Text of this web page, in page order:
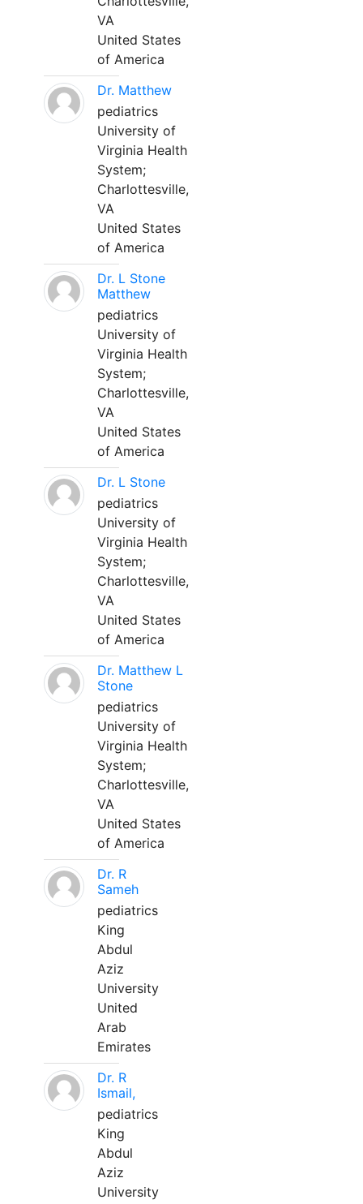
VA
United States
of America
Dr. Matthew
pediatrics
University of
Virginia Health
System;
Charlottesville,
VA
United States
of America
Dr. L Stone
Matthew
pediatrics
University of
Virginia Health
System;
Charlottesville,
VA
United States
of America
Dr. L Stone
pediatrics
University of
Virginia Health
System;
Charlottesville,
VA
United States
of America
Dr. Matthew L
Stone
pediatrics
University of
Virginia Health
System;
Charlottesville,
VA
United States
of America
Dr. R
Sameh
pediatrics
King
Abdul
Aziz
University
United
Arab
Emirates
Dr. R
Ismail,
pediatrics
King
Abdul
Aziz
University